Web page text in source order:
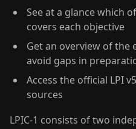
See at a glance which
covers each objective
Get an overview of the
avoid gaps in
Access the official LPI
sources
LPIC-1 consists of two